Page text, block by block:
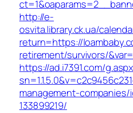
http://e-
osvita.library.ck.ua/
return=https://
retirement/survivors/
https://ad.i7391.com/
management-
133899219/